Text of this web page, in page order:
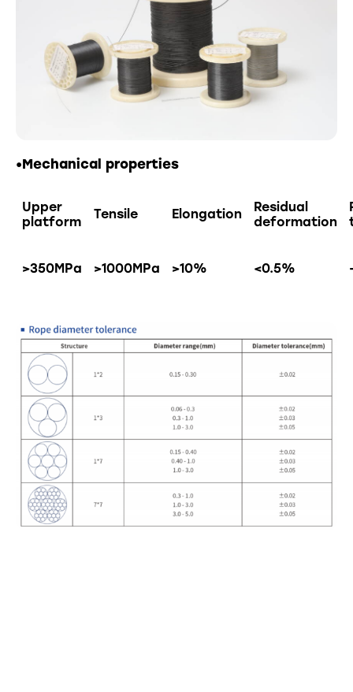
•Mechanical properties
Upper
platform
Tensile Elongation
Residual
deformation
>350MPa >1000MPa >10% <0.5%